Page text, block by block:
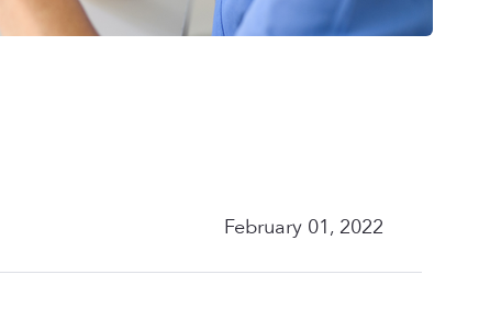
February 01, 2022